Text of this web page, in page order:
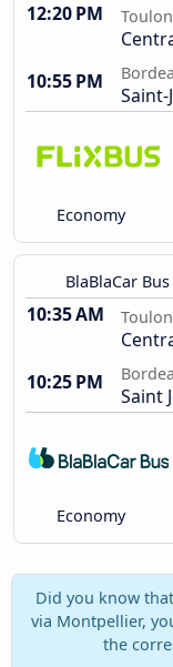
12:20 PM Toulon
10:55 PM
Saint-
Economy
BlaBlaCar Bus
10:35 AM Toulon
10:25 PM
Saint
Economy
Did you know
via Montpellier,
the